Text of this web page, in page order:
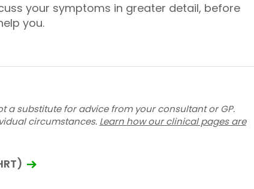
your symptoms in greater detail, before
you.
a substitute for advice from your consultant or GP.
circumstances. Learn how our clinical pages are